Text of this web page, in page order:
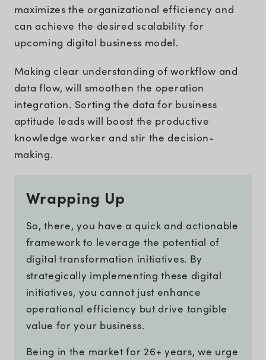
maximizes the organizational efficiency and
can achieve the desired scalability for
upcoming digital business model.
Making clear understanding of workflow and
data flow, will smoothen the operation
integration. Sorting the data for business
aptitude leads will boost the productive
knowledge worker and stir the decision-
making.
Wrapping Up
So, there, you have a quick and actionable
framework to leverage the potential of
digital transformation initiatives. By
strategically implementing these digital
initiatives, you cannot just enhance
operational efficiency but drive tangible
value for your business.
Being in the market for 26+ years, we urge